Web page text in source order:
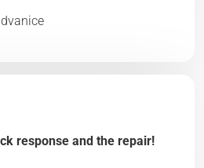
response and the repair!